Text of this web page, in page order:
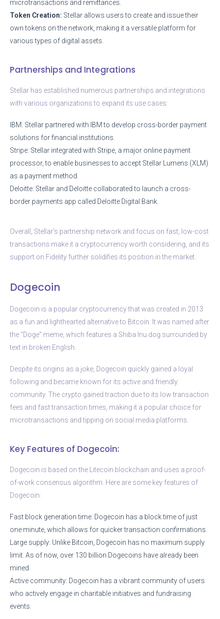
microtransactions and remittances.
Token Creation: Stellar allows users to create and issue their
own tokens on the network, making it a versatile platform for
various types of digital assets.
Partnerships and Integrations
Stellar has established numerous partnerships and integrations
with various organizations to expand its use cases:
IBM: Stellar partnered with IBM to develop cross-border payment
solutions for financial institutions.
Stripe: Stellar integrated with Stripe, a major online payment
processor, to enable businesses to accept Stellar Lumens (XLM)
as a payment method.
Deloitte: Stellar and Deloitte collaborated to launch a cross-
border payments app called Deloitte Digital Bank.
Overall, Stellar’s partnership network and focus on fast, low-cost
transactions make it a cryptocurrency worth considering, and its
support on Fidelity further solidifies its position in the market.
Dogecoin
Dogecoin is a popular cryptocurrency that was created in 2013
as a fun and lighthearted alternative to Bitcoin. It was named after
the “Doge” meme, which features a Shiba Inu dog surrounded by
text in broken English.
Despite its origins as a joke, Dogecoin quickly gained a loyal
following and became known for its active and friendly
community. The crypto gained traction due to its low transaction
fees and fast transaction times, making it a popular choice for
microtransactions and tipping on social media platforms.
Key Features of Dogecoin:
Dogecoin is based on the Litecoin blockchain and uses a proof-
of-work consensus algorithm. Here are some key features of
Dogecoin:
Fast block generation time: Dogecoin has a block time of just
one minute, which allows for quicker transaction confirmations.
Large supply: Unlike Bitcoin, Dogecoin has no maximum supply
limit. As of now, over 130 billion Dogecoins have already been
mined.
Active community: Dogecoin has a vibrant community of users
who actively engage in charitable initiatives and fundraising
events.